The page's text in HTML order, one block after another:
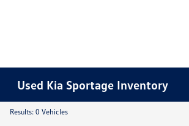
Used Kia Sportage Inventory
Results: 0 Vehicles